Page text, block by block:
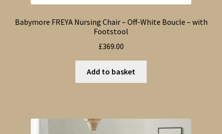
Babymore FREYA Nursing Chair – Off-White Boucle – with
Footstool
£369.00
Add to basket